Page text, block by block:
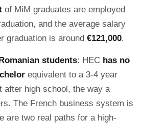
of MiM graduates are employed
and the average salary
graduation is around €121,000.
students: HEC has no
equivalent to a 3-4 year
after high school, the way a
The French business system is
are two real paths for a high-